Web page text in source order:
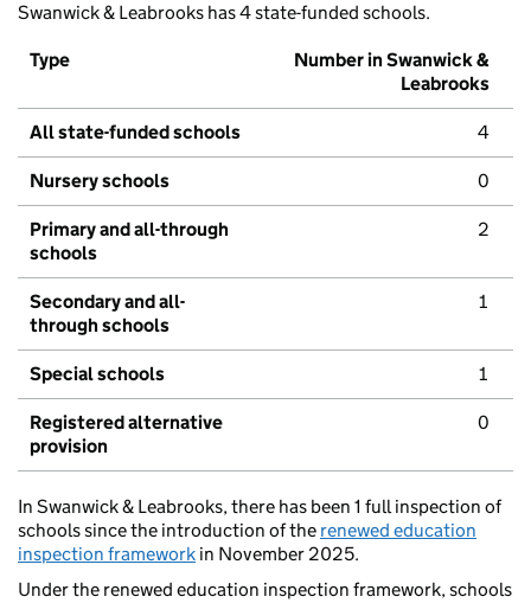
Swanwick & Leabrooks has 4 state-funded schools.
Type
Number in Swanwick &
Leabrooks
All state-funded schools 4
Nursery schools 0
Primary and all-through
schools
2
Secondary and all-
through schools
1
Special schools 1
Registered alternative
provision
0
In Swanwick & Leabrooks, there has been 1 full inspection of
schools since the introduction of the renewed education
inspection framework in November 2025.
Under the renewed education inspection framework, schools